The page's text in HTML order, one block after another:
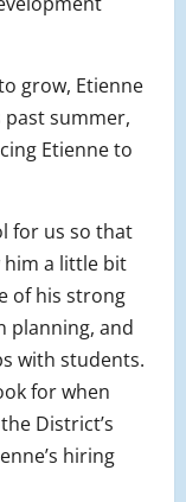
grow, Etienne
summer,
Etienne to
for us so that
him a little bit
of his strong
planning, and
with students.
for when
District’s
hiring